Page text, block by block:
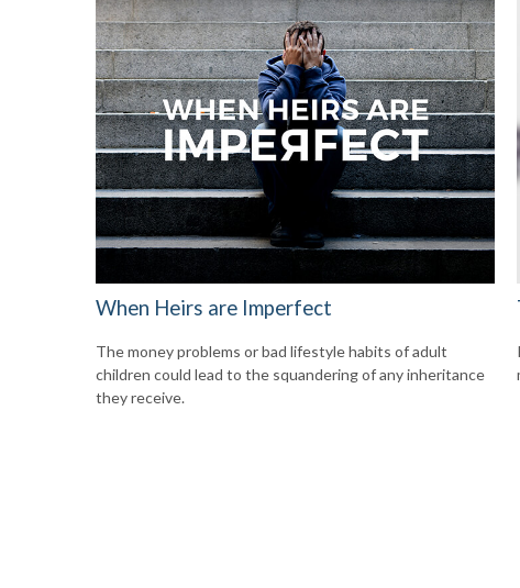
When Heirs are Imperfect
The money problems or bad lifestyle habits of adult
children could lead to the squandering of any inheritance
they receive.